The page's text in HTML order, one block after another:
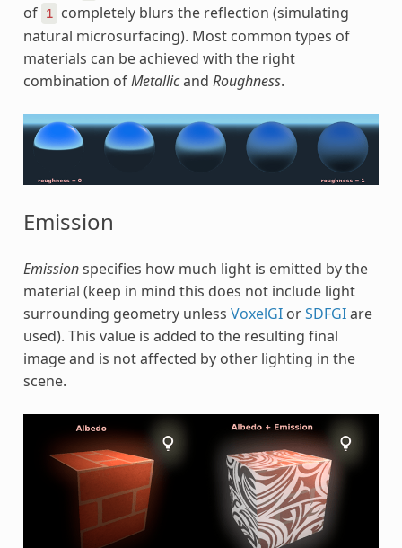
of 1 completely blurs the reflection (simulating
natural microsurfacing). Most common types of
materials can be achieved with the right
combination ofMetallicand Roughness.
Emission
Emissionspecifies how much light is emitted by the
material (keep in mind this does not include light
surrounding geometry unless VoxelGIorSDFGIare
used). This value is added to the resulting final
image and is not affected by other lighting in the
scene.